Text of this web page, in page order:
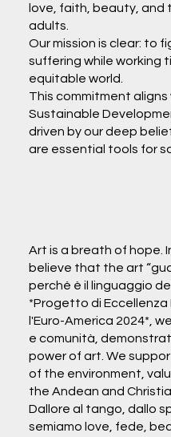
love, faith, beauty, and
adults.
Our mission is clear: to
suffering while working
equitable world.
This commitment
Sustainable
driven by our deep
are essential tools for
Art is a breath of hope.
believe that the art
perché è il linguaggio
*Progetto di
l'Euro-America 2024*,
e comunità,
power of art. We
of the environment,
the Andean and
Dallore al tango, dallo
semiamo love, fede,